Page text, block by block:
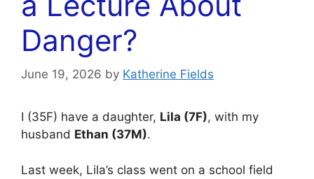
Danger?
June 19, 2026 by Katherine Fields
I (35F) have a daughter, Lila (7F), with my
husband Ethan (37M).
Last week, Lila’s class went on a school field